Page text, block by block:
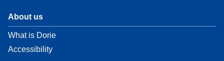
About us
What is Dorie
Accessibility